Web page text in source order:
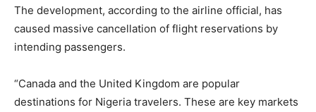
The development, according to the airline official, has
caused massive cancellation of flight reservations by
intending passengers.
“Canada and the United Kingdom are popular
destinations for Nigeria travelers. These are key markets